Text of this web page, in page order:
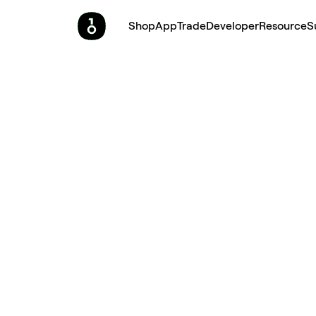
ShopAppTradeDeveloperResource